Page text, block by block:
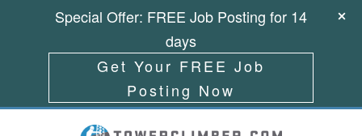
Special Offer: FREE Job Posting for 14
days
Get Your FREE Job
Posting Now